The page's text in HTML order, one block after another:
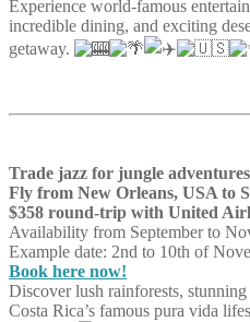
Experience world-famous
incredible dining, and exciting
getaway.
Trade jazz for jungle
Fly from New Orleans, USA to
$358 round-trip with United
Availability from September to
Example date: 2nd to 10th of
Book here now!
Discover lush rainforests,
Costa Rica’s famous pura vida